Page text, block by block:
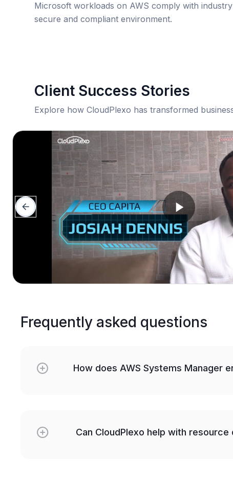
Microsoft workloads on AWS comply with
secure and compliant environment.
Client Success Stories
Explore how CloudPlexo has transformed
Frequently asked questions
How does AWS Systems Manager
Can CloudPlexo help with resource